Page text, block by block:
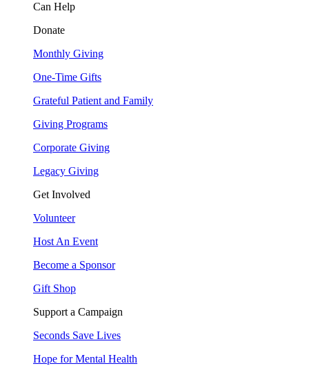
Can Help
Donate
Monthly Giving
One-Time Gifts
Grateful Patient and Family
Giving Programs
Corporate Giving
Legacy Giving
Get Involved
Volunteer
Host An Event
Become a Sponsor
Gift Shop
Support a Campaign
Seconds Save Lives
Hope for Mental Health